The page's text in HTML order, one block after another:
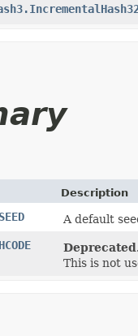
Description
A default
This is not